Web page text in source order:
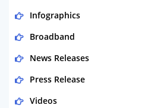
Infographics
Broadband
News Releases
Press Release
Videos